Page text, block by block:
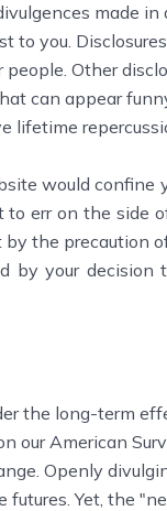
made
to you.
Other
can appear
lifetime
would
err on the side
the precaution
by your decision
the long-term
our American
Openly
Yet, the